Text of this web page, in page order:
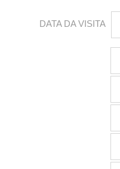
DATA DA VISITA